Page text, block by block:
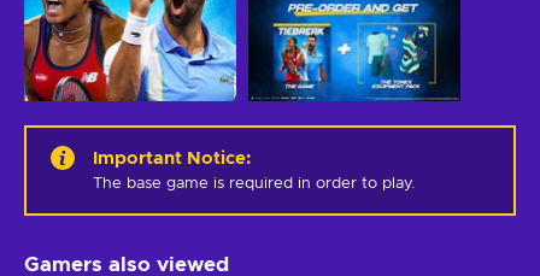
Important Notice:
The base game is required in order to play.
Gamers also viewed